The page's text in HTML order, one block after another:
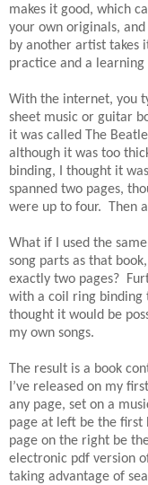
makes it good, which
your own originals,
by another artist takes
practice and a learning
With the internet, you
sheet music or guitar
it was called The
although it was too
binding, I thought it
spanned two pages,
were up to four. Then
What if I used the
song parts as that
exactly two pages?
with a coil ring binding
thought it would be
my own songs.
The result is a book
I’ve released on my
any page, set on a
page at left be the first
page on the right be
electronic pdf version
taking advantage of